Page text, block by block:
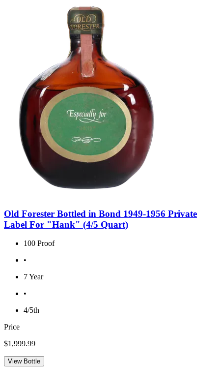
Old Forester Bottled in Bond 1949-1956 Private
Label For "Hank" (4/5 Quart)
100 Proof
•
7 Year
•
4/5th
Price
$1,999.99
View Bottle